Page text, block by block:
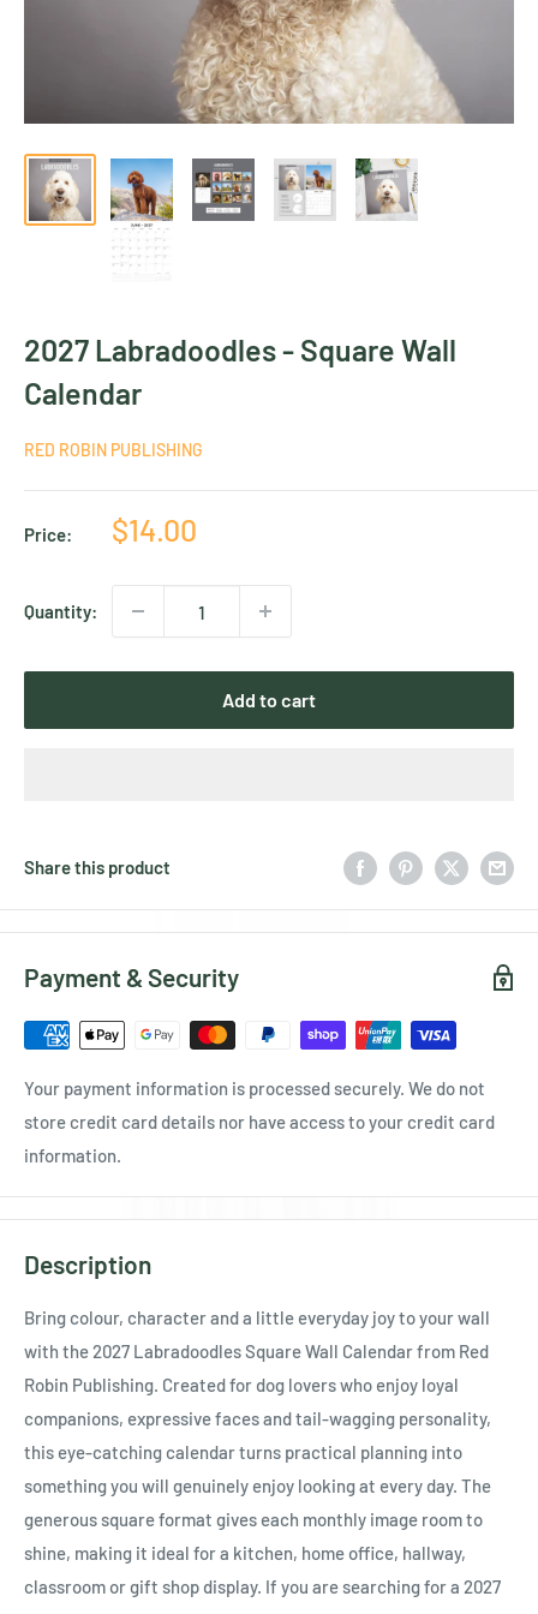
2027 Labradoodles - Square Wall
Calendar
RED ROBIN PUBLISHING
Price:
Sale
$14.00
Quantity:
Add to cart
Share this product
Payment & Security
Your payment information is processed securely. We do not
store credit card details nor have access to your credit card
information.
Description
Bring colour, character and a little everyday joy to your wall
with the 2027 Labradoodles Square Wall Calendar from Red
Robin Publishing. Created for dog lovers who enjoy loyal
companions, expressive faces and tail-wagging personality,
this eye-catching calendar turns practical planning into
something you will genuinely enjoy looking at every day. The
generous square format gives each monthly image room to
shine, making it ideal for a kitchen, home office, hallway,
classroom or gift shop display. If you are searching for a 2027